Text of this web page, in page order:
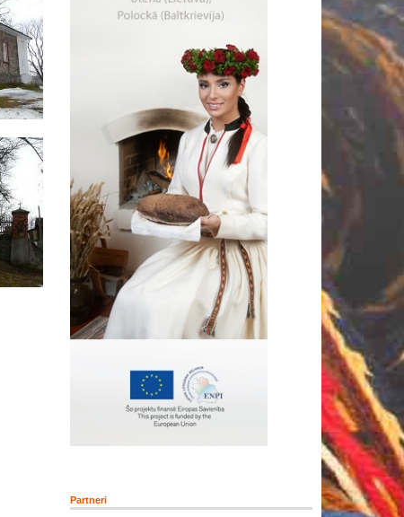
Partneri